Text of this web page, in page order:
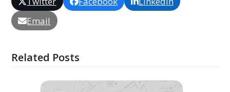
Email
Related Posts